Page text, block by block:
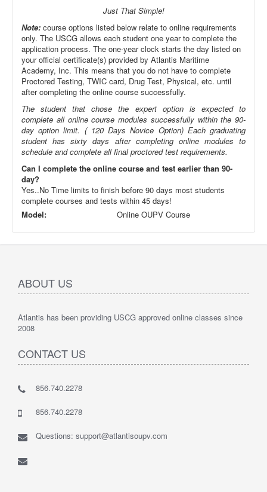
Just That Simple!
Note: course options listed below relate to online requirements
only. The USCG allows each student one year to complete the
application process. The one-year clock starts the day listed on
your official certificate(s) provided by Atlantis Maritime
Academy, Inc. This means that you do not have to complete
Proctored Testing, TWIC card, Drug Test, Physical, etc. until
after completing the online course successfully.
The student that chose the expert option is expected to
complete all online course modules successfully within the 90-
day option limit. ( 120 Days Novice Option) Each graduating
student has sixty days after completing online modules to
schedule and complete all final proctored test requirements.
Can I complete the online course and test earlier than 90-
day?
Yes..No Time limits to finish before 90 days most students
complete courses and tests within 45 days!
Model:
Online OUPV Course
ABOUT US
Atlantis has been providing USCG approved online classes since
2008
CONTACT US
856.740.2278
856.740.2278
Questions: support@atlantisoupv.com